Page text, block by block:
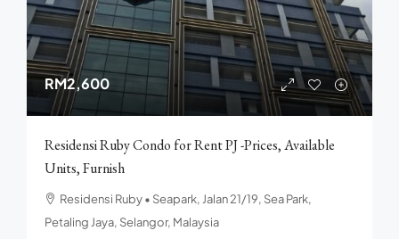
RM2,600
Residensi Ruby Condo for Rent PJ -Prices, Available
Units, Furnish
Residensi Ruby • Seapark, Jalan 21/19, Sea Park,
Petaling Jaya, Selangor, Malaysia